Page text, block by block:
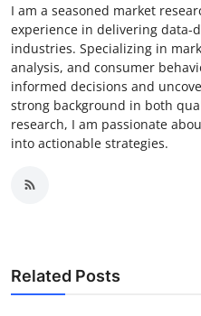
I am a seasoned market
experience in delivering data-
industries. Specializing in
analysis, and consumer
informed decisions and
strong background in both
research, I am passionate
into actionable strategies.
Related Posts